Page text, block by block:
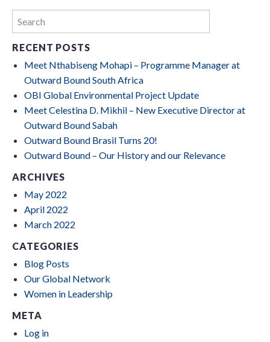
RECENT POSTS
Meet Nthabiseng Mohapi – Programme Manager at
Outward Bound South Africa
OBI Global Environmental Project Update
Meet Celestina D. Mikhil – New Executive Director at
Outward Bound Sabah
Outward Bound Brasil Turns 20!
Outward Bound – Our History and our Relevance
ARCHIVES
May 2022
April 2022
March 2022
CATEGORIES
Blog Posts
Our Global Network
Women in Leadership
META
Log in